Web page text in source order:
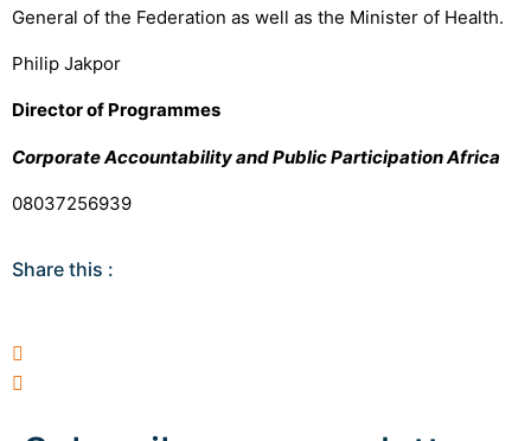
General of the Federation as well as the Minister of Health.
Philip Jakpor
Director of Programmes
Corporate Accountability and Public Participation Africa
08037256939
Share this :